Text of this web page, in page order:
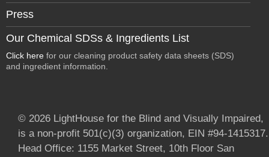
Press
Our Chemical SDSs & Ingredients List
Click here for our cleaning product safety data sheets (SDS)
and ingredient information.
© 2026 LightHouse for the Blind and Visually Impaired,
is a non-profit 501(c)(3) organization, EIN #94-1415317.
Head Office: 1155 Market Street, 10th Floor San